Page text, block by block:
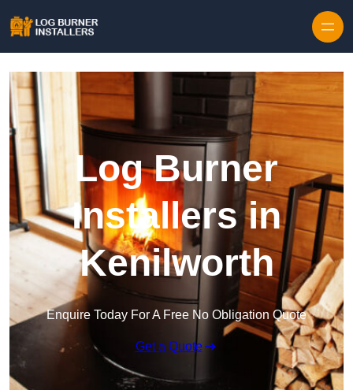
Log Burner
Installers in
Kenilworth
Enquire Today For A Free No Obligation Quote
Get a Quote